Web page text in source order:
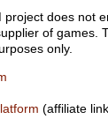
project does not
of games.
only.
(affiliate